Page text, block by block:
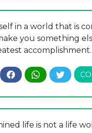
in a world that is
you something
accomplishment.
life is not a life